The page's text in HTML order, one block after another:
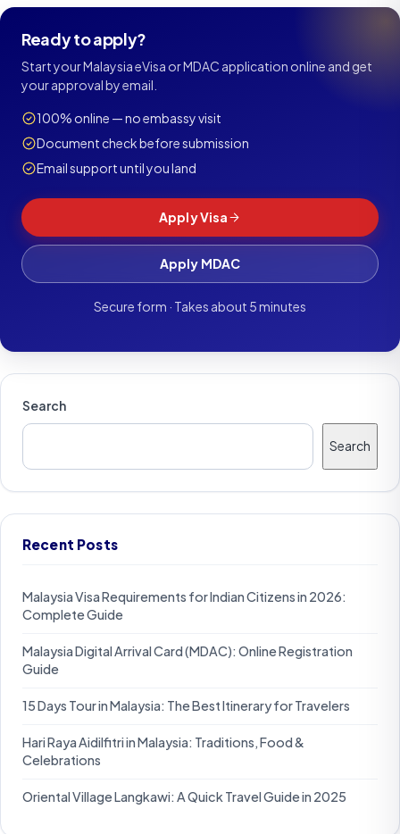
Ready to apply?
Start your Malaysia eVisa or MDAC application online and get
your approval by email.
100% online — no embassy visit
Document check before submission
Email support until you land
Apply Visa
Apply MDAC
Secure form · Takes about 5 minutes
Search
Search
Recent Posts
Malaysia Visa Requirements for Indian Citizens in 2026:
Complete Guide
Malaysia Digital Arrival Card (MDAC): Online Registration
Guide
15 Days Tour in Malaysia: The Best Itinerary for Travelers
Hari Raya Aidilfitri in Malaysia: Traditions, Food &
Celebrations
Oriental Village Langkawi: A Quick Travel Guide in 2025